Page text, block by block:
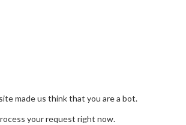
made us think that you are a bot.
your request right now.